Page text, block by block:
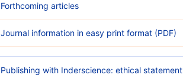
Forthcoming articles
Journal information in easy print format (PDF)
Publishing with Inderscience: ethical statement